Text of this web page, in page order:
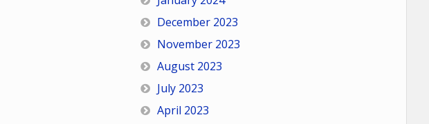
December 2023
November 2023
August 2023
July 2023
April 2023